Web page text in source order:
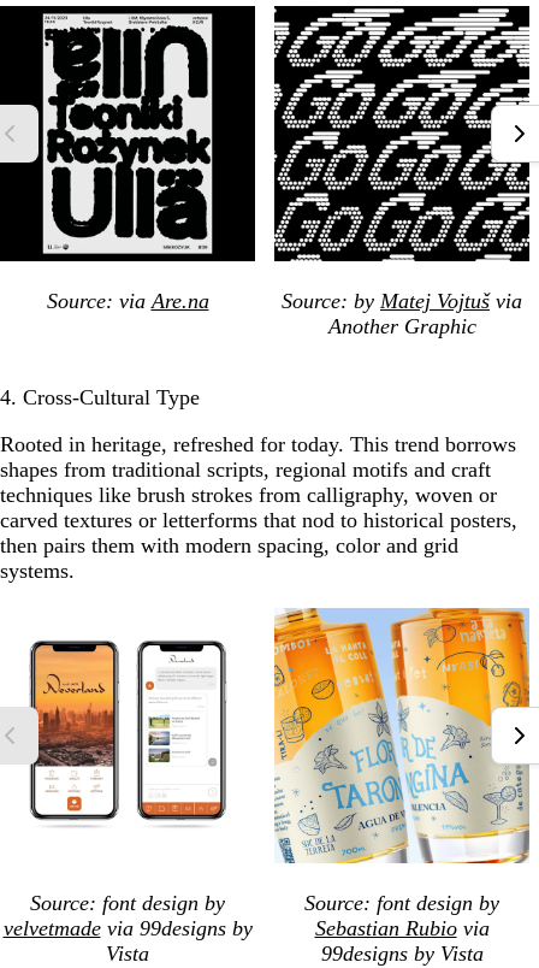
Source: via Are.na Source: by Matej Vojtušvia
Another Graphic
4. Cross-Cultural Type
Rooted in heritage, refreshed for today. This trend borrows
shapes from traditional scripts, regional motifs and craft
techniques like brush strokes from calligraphy, woven or
carved textures or letterforms that nod to historical posters,
then pairs them with modern spacing, color and grid
systems.
Source: font design by
velvetmadevia 99designs by
Vista
Source: font design by
Sebastian Rubiovia
99designs by Vista